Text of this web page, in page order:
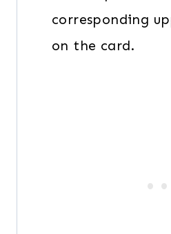
corresponding
on the card.